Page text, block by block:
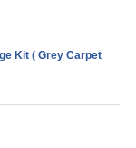
Kit ( Grey Carpet